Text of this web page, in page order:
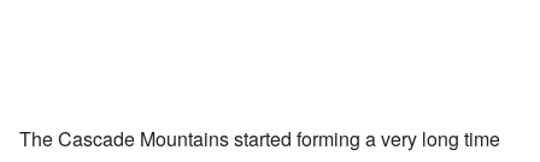
The Cascade Mountains started forming a very long time